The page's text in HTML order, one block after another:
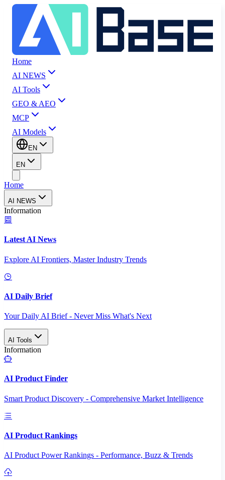
Home
AI NEWS
AI Tools
GEO & AEO
MCP
AI Models
EN
EN
Home
AI NEWS
Information
Latest AI News
Explore AI Frontiers, Master Industry Trends
AI Daily Brief
Your Daily AI Brief - Never Miss What's Next
AI Tools
Information
AI Product Finder
Smart Product Discovery - Comprehensive Market Intelligence
AI Product Rankings
AI Product Power Rankings - Performance, Buzz & Trends